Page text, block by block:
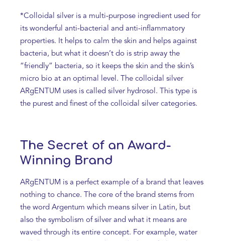
*Colloidal silver is a multi-purpose ingredient used for
its wonderful anti-bacterial and anti-inflammatory
properties. It helps to calm the skin and helps against
bacteria, but what it doesn’t do is strip away the
“friendly” bacteria, so it keeps the skin and the skin’s
micro bio at an optimal level. The colloidal silver
ARgENTUM uses is called silver hydrosol. This type is
the purest and finest of the colloidal silver categories.
The Secret of an Award-
Winning Brand
ARgENTUM is a perfect example of a brand that leaves
nothing to chance. The core of the brand stems from
the word Argentum which means silver in Latin, but
also the symbolism of silver and what it means are
waved through its entire concept. For example, water